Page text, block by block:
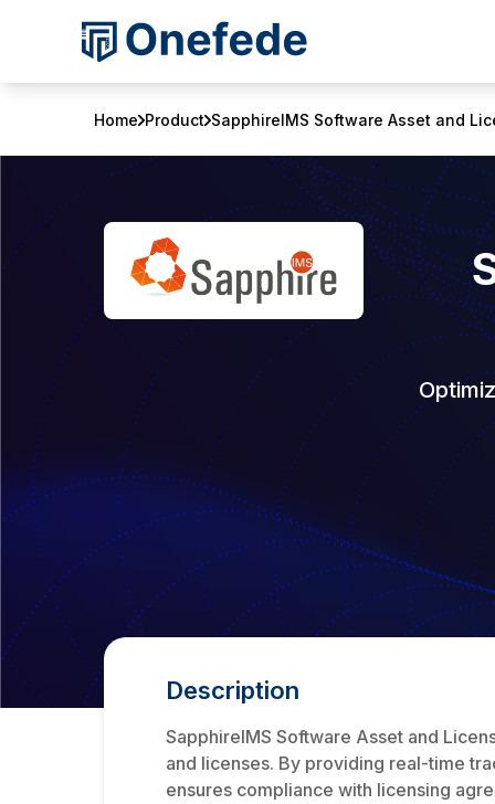
Home Product SapphireIMS Software Asset and
Description
SapphireIMS Software Asset and
and licenses. By providing real-time
ensures compliance with licensing